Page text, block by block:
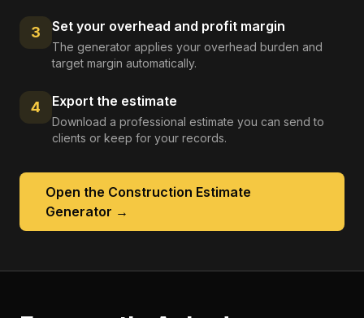
3 Set your overhead and profit margin
The generator applies your overhead burden and
target margin automatically.
4 Export the estimate
Download a professional estimate you can send to
clients or keep for your records.
Open the Construction Estimate
Generator →